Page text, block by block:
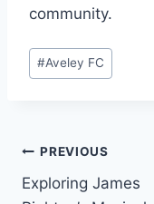
community.
Post
Tags:
#Aveley FC
Post
navigation
PREVIOUS
Exploring James